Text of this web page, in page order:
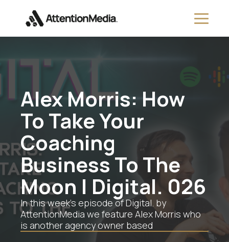
Alex Morris: How
To Take Your
Coaching
Business To The
Moon | Digital. 026
In this week's episode of Digital. by
AttentionMedia we feature Alex Morris who
is another agency owner based